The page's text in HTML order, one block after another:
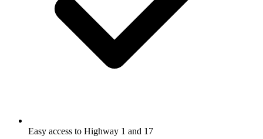
Easy access to Highway 1 and 17